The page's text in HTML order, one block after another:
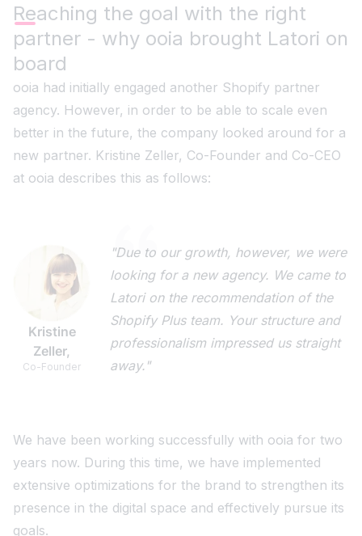
Reaching the goal with the right
partner - why ooia brought Latori on
board
ooia had initially engaged another Shopify partner
agency. However, in order to be able to scale even
better in the future, the company looked around for a
new partner. Kristine Zeller, Co-Founder and Co-CEO
at ooia describes this as follows:
Kristine
Zeller,
Co-Founder
"Due to our growth, however, we were
looking for a new agency. We came to
Latori on the recommendation of the
Shopify Plus team. Your structure and
professionalism impressed us straight
away."
We have been working successfully with ooia for two
years now. During this time, we have implemented
extensive optimizations for the brand to strengthen its
presence in the digital space and effectively pursue its
goals.